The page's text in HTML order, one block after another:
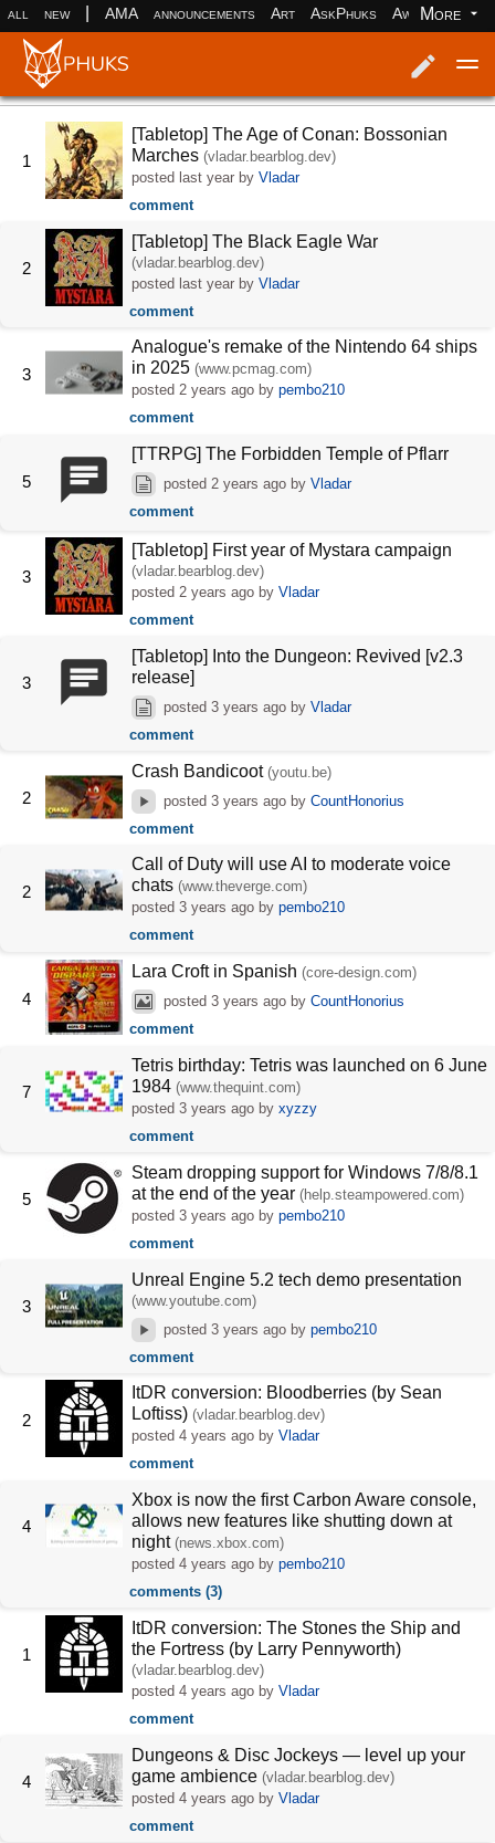
all new AMA announcements Art AskPhuks Aww books
More
1
[Tabletop] The Age of Conan: Bossonian
Marches (vladar.bearblog.dev)
posted last year byVladar
comment
2
[Tabletop] The Black Eagle War
(vladar.bearblog.dev)
posted last year byVladar
comment
3
Analogue's remake of the Nintendo 64 ships
in 2025 (www.pcmag.com)
posted2 years ago bypembo210
comment
5
[TTRPG] The Forbidden Temple of Pflarr
posted 2 years agoby Vladar
comment
3
[Tabletop] First year of Mystara campaign
(vladar.bearblog.dev)
posted2 years ago byVladar
comment
3
[Tabletop] Into the Dungeon: Revived [v2.3
release]
posted 3 years agoby Vladar
comment
2
Crash Bandicoot (youtu.be)
posted 3 years agoby CountHonorius
comment
2
Call of Duty will use AI to moderate voice
chats (www.theverge.com)
posted3 years ago bypembo210
comment
4
Lara Croft in Spanish (core-design.com)
posted 3 years agoby CountHonorius
comment
7
Tetris birthday: Tetris was launched on 6 June
1984 (www.thequint.com)
posted3 years ago byxyzzy
comment
5
Steam dropping support for Windows 7/8/8.1
at the end of the year (help.steampowered.com)
posted3 years ago bypembo210
comment
3
Unreal Engine 5.2 tech demo presentation
(www.youtube.com)
posted 3 years agoby pembo210
comment
2
ItDR conversion: Bloodberries (by Sean
Loftiss) (vladar.bearblog.dev)
posted4 years ago byVladar
comment
4
Xbox is now the first Carbon Aware console,
allows new features like shutting down at
night (news.xbox.com)
posted4 years ago bypembo210
comments (3)
1
ItDR conversion: The Stones the Ship and
the Fortress (by Larry Pennyworth)
(vladar.bearblog.dev)
posted4 years ago byVladar
comment
4
Dungeons & Disc Jockeys — level up your
game ambience (vladar.bearblog.dev)
posted4 years ago byVladar
comment